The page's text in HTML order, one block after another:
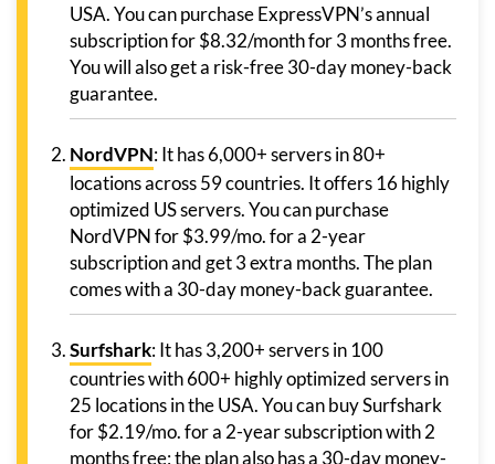
USA. You can purchase ExpressVPN’s annual
subscription for $8.32/month for 3 months free.
You will also get a risk-free 30-day money-back
guarantee.
NordVPN: It has 6,000+ servers in 80+
locations across 59 countries. It offers 16 highly
optimized US servers. You can purchase
NordVPN for $3.99/mo. for a 2-year
subscription and get 3 extra months. The plan
comes with a 30-day money-back guarantee.
Surfshark: It has 3,200+ servers in 100
countries with 600+ highly optimized servers in
25 locations in the USA. You can buy Surfshark
for $2.19/mo. for a 2-year subscription with 2
months free; the plan also has a 30-day money-